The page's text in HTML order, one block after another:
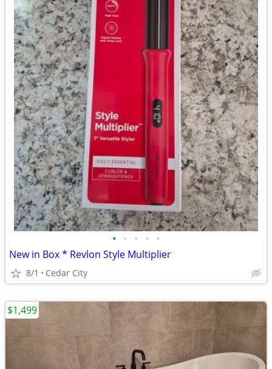
• • • • •
New in Box * Revlon Style Multiplier
8/1 Cedar City
$1,499